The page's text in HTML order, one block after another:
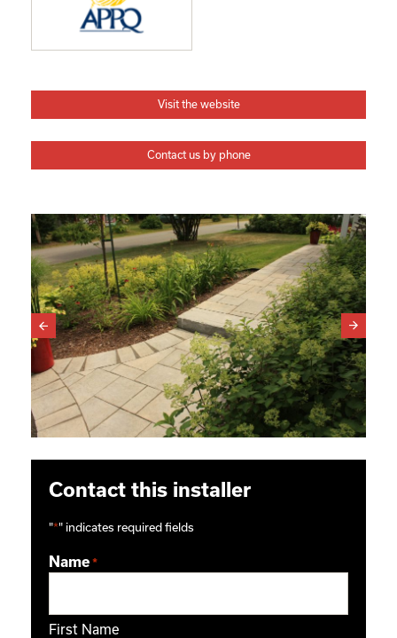
Visit the website
Contact us by phone
Contact this installer
"*" indicates required fields
Name *
First Name